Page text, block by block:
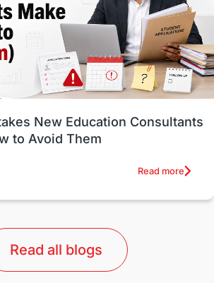
Msm Online Courses
Study in Boston
Japan
Post-Study Work
universities in Australia
Study in Nottingham
New Education Consultants
to Avoid Them
Read more
Read all blogs